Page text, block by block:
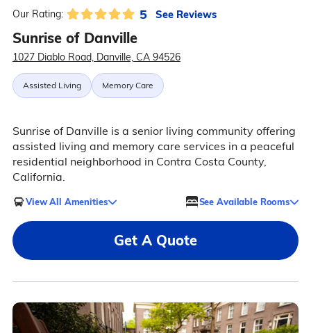
Our Rating: 5 See Reviews
Sunrise of Danville
1027 Diablo Road, Danville, CA 94526
Assisted Living Memory Care
Sunrise of Danville is a senior living community offering
assisted living and memory care services in a peaceful
residential neighborhood in Contra Costa County,
California.
View All Amenities See Available Rooms
Get A Quote